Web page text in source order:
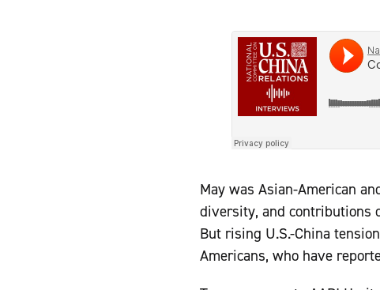
May was Asian-American
diversity, and contributions
But rising U.S.-China
Americans, who have